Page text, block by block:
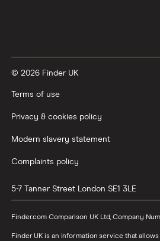
© 2026 Finder UK
Terms of use
Privacy & cookies policy
Modern slavery statement
Complaints policy
5-7 Tanner Street London SE1 3LE
Finder.com Comparison UK Ltd, Company
Finder UK is an information service that